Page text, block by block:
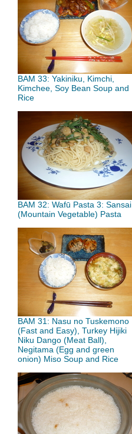
BAM 33: Yakiniku, Kimchi,
Kimchee, Soy Bean Soup and
Rice
BAM 32: Wafū Pasta 3: Sansai
(Mountain Vegetable) Pasta
BAM 31: Nasu no Tuskemono
(Fast and Easy), Turkey Hijiki
Niku Dango (Meat Ball),
Negitama (Egg and green
onion) Miso Soup and Rice